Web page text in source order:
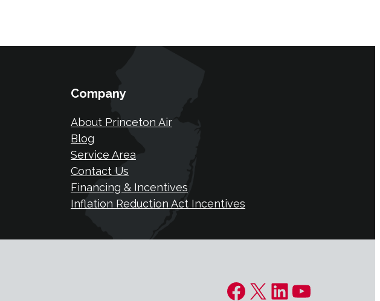
Company
About Princeton Air
Blog
Service Area
Contact Us
Financing & Incentives
Inflation Reduction Act Incentives
Facebook
X LinkedIn
YouTube